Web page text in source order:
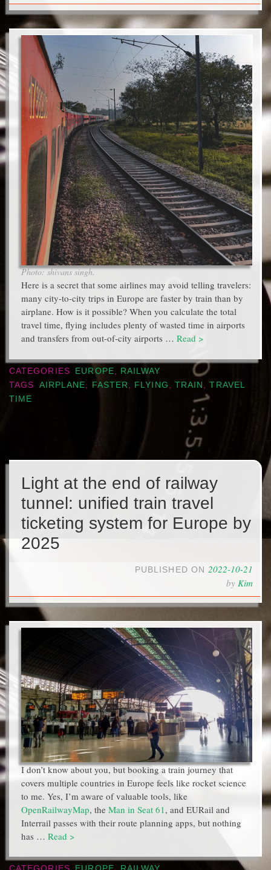
Photo: shivans singh.
Here is a secret that some airlines may avoid telling travelers:
many city-to-city trips in Europe are faster by train than by
airplane. How is it possible? When you calculate the total
travel time, flying includes plenty of wasted time in airports
and transfers from out-of-city airports … Read >
CATEGORIES EUROPE
RAILWAY
TAGS
AIRPLANE FASTER FLYING TRAIN ,TRAVEL
TIME
Light at the end of railway
tunnel: unified train travel
ticketing system for Europe by
2025
PUBLISHED ON 2022-10-21
by Kim
I don’t know about you, but booking a train journey that
covers multiple countries in Europe feels like rocket science
to me. Yes, I’m aware of valuable tools, like
OpenRailwayMap, the Man in Seat 61 , and EURail and
Interrail passes with their route planning apps, but nothing
has … Read >